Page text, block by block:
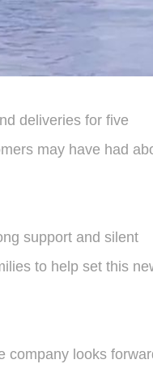
deliveries for five
may have had
support and silent
to help set this
company looks